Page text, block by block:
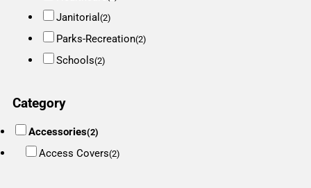
Janitorial (2)
Parks-Recreation(2)
Schools(2)
Category
Accessories(2)
Access Covers(2)